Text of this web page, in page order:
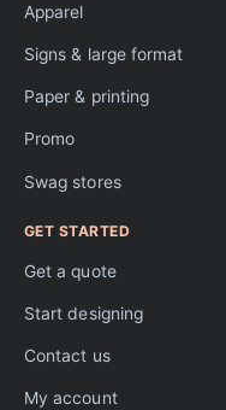
Apparel
Signs & large format
Paper & printing
Promo
Swag stores
GET STARTED
Get a quote
Start designing
Contact us
My account